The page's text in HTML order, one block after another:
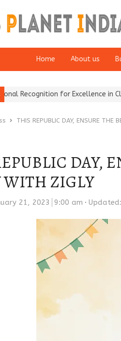
Home About us
for Excellence in Claims…
THIS REPUBLIC DAY, ENSURE THE
DAY,
WITH ZIGLY
21, 2023 9:00 am Updated: